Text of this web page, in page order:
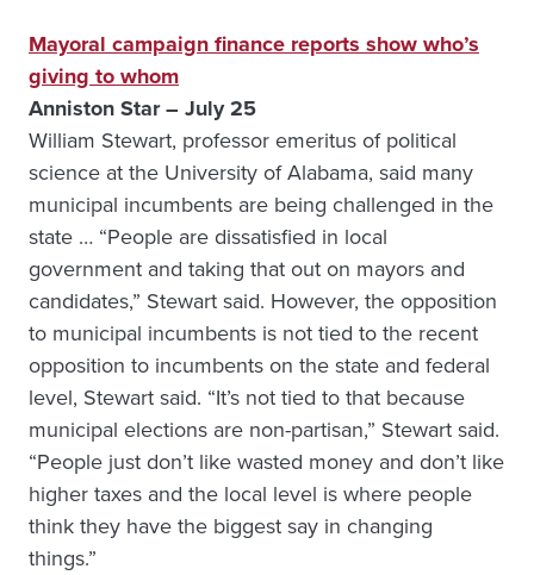
Mayoral campaign finance reports show who’s
giving to whom
Anniston Star – July 25
William Stewart, professor emeritus of political
science at the University of Alabama, said many
municipal incumbents are being challenged in the
state … “People are dissatisfied in local
government and taking that out on mayors and
candidates,” Stewart said. However, the opposition
to municipal incumbents is not tied to the recent
opposition to incumbents on the state and federal
level, Stewart said. “It’s not tied to that because
municipal elections are non-partisan,” Stewart said.
“People just don’t like wasted money and don’t like
higher taxes and the local level is where people
think they have the biggest say in changing
things.”